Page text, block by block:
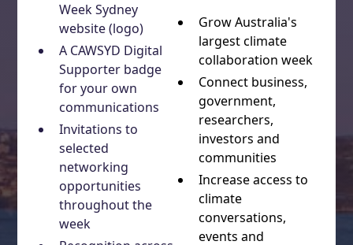
Week Sydney
website (logo)
A CAWSYD Digital
Supporter badge
for your own
communications
Invitations to
selected
networking
opportunities
throughout the
week
Grow Australia's
largest climate
collaboration week
Connect business,
government,
researchers,
investors and
communities
Increase access to
climate
conversations,
events and